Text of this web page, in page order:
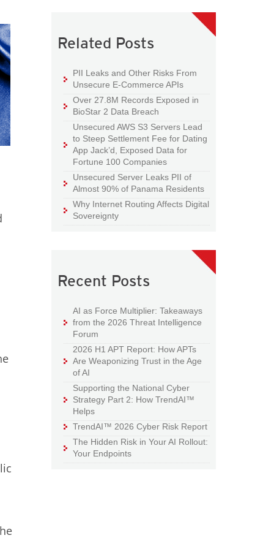
Related Posts
PII Leaks and Other Risks From
Unsecure E-Commerce APIs
Over 27.8M Records Exposed in
BioStar 2 Data Breach
Unsecured AWS S3 Servers Lead
to Steep Settlement Fee for Dating
App Jack’d, Exposed Data for
Fortune 100 Companies
Unsecured Server Leaks PII of
Almost 90% of Panama Residents
Why Internet Routing Affects Digital
Sovereignty
Recent Posts
AI as Force Multiplier: Takeaways
from the 2026 Threat Intelligence
Forum
2026 H1 APT Report: How APTs
Are Weaponizing Trust in the Age
of AI
Supporting the National Cyber
Strategy Part 2: How TrendAI™
Helps
TrendAI™ 2026 Cyber Risk Report
The Hidden Risk in Your AI Rollout:
Your Endpoints